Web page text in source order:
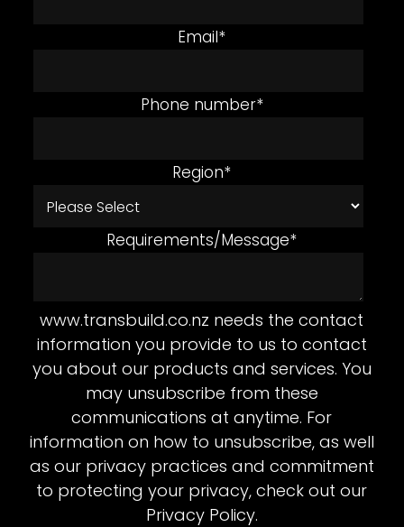
Email*
Phone number*
Region*
Requirements/Message*
www.transbuild.co.nz needs the contact
information you provide to us to contact
you about our products and services. You
may unsubscribe from these
communications at anytime. For
information on how to unsubscribe, as well
as our privacy practices and commitment
to protecting your privacy, check out our
Privacy Policy.